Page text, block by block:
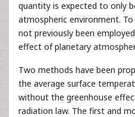
quantity is expected to only
atmospheric environment. To
not previously been
effect of planetary
Two methods have been
the average surface
without the greenhouse
radiation law. The first and